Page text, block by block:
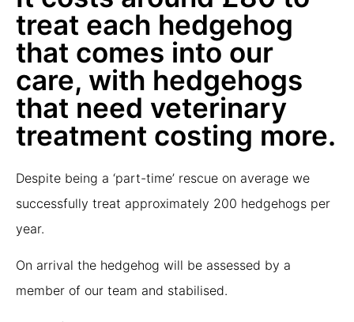
treat each hedgehog
that comes into our
care, with hedgehogs
that need veterinary
treatment costing more.
Despite being a ‘part-time’ rescue on average we
successfully treat approximately 200 hedgehogs per
year.
On arrival the hedgehog will be assessed by a
member of our team and stabilised.